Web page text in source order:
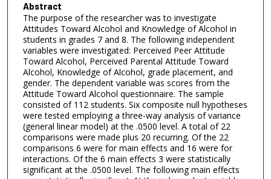
Abstract
The purpose of the researcher was to investigate
Attitudes Toward Alcohol and Knowledge of Alcohol in
students in grades 7 and 8. The following independent
variables were investigated: Perceived Peer Attitude
Toward Alcohol, Perceived Parental Attitude Toward
Alcohol, Knowledge of Alcohol, grade placement, and
gender. The dependent variable was scores from the
Attitude Toward Alcohol questionnaire. The sample
consisted of 112 students. Six composite null hypotheses
were tested employing a three-way analysis of variance
(general linear model) at the .0500 level. A total of 22
comparisons were made plus 20 recurring. Of the 22
comparisons 6 were for main effects and 16 were for
interactions. Of the 6 main effects 3 were statistically
significant at the .0500 level. The following main effects